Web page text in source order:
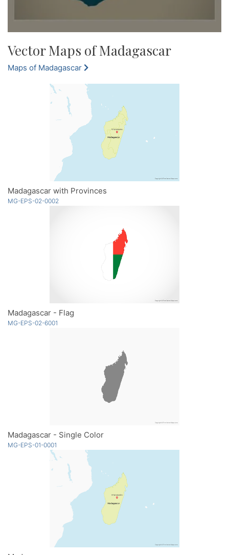
Vector Maps of Madagascar
Maps of Madagascar
Madagascar with Provinces
MG-EPS-02-0002
Madagascar - Flag
MG-EPS-02-6001
Madagascar - Single Color
MG-EPS-01-0001